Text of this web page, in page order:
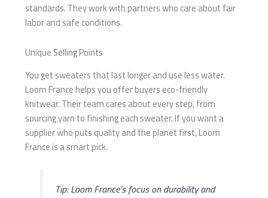
standards. They work with partners who care about fair
labor and safe conditions.
Unique Selling Points
You get sweaters that last longer and use less water.
Loom France helps you offer buyers eco-friendly
knitwear. Their team cares about every step, from
sourcing yarn to finishing each sweater. If you want a
supplier who puts quality and the planet first, Loom
France is a smart pick.
Tip: Loom France’s focus on durability and